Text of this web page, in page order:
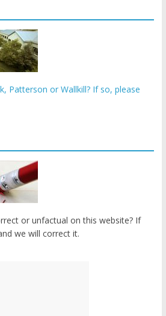
Patterson or Wallkill? If so, please
or unfactual on this website? If
we will correct it.